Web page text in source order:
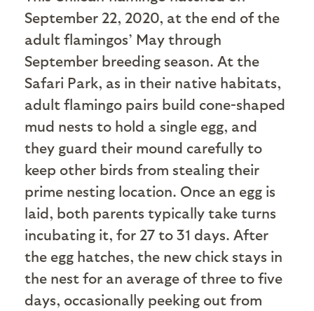
September 22, 2020, at the end of the
adult flamingos’ May through
September breeding season. At the
Safari Park, as in their native habitats,
adult flamingo pairs build cone-shaped
mud nests to hold a single egg, and
they guard their mound carefully to
keep other birds from stealing their
prime nesting location. Once an egg is
laid, both parents typically take turns
incubating it, for 27 to 31 days. After
the egg hatches, the new chick stays in
the nest for an average of three to five
days, occasionally peeking out from